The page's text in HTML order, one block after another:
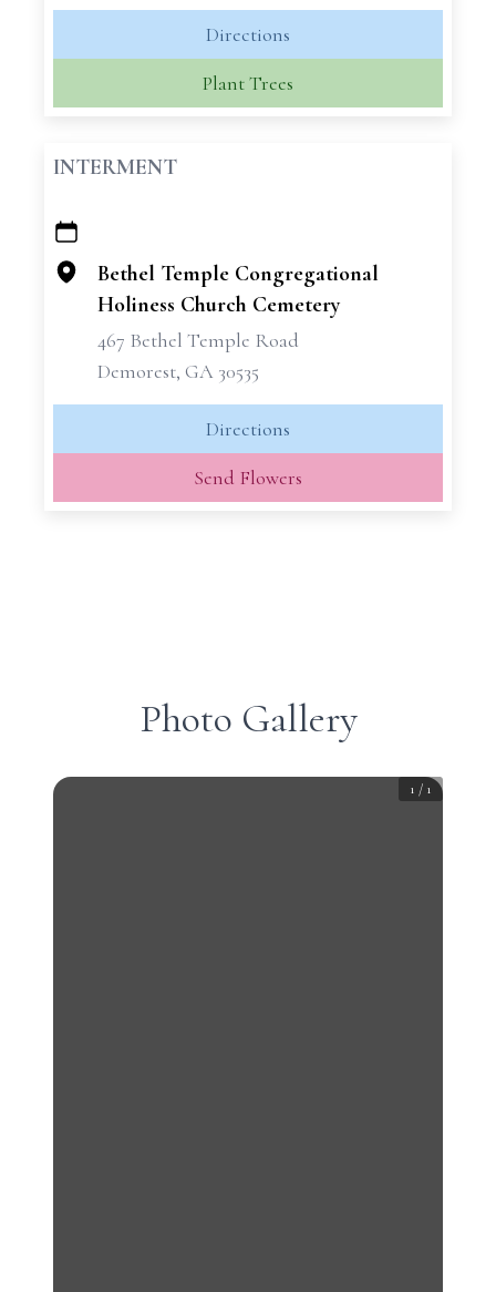
Directions
Plant Trees
INTERMENT
+
−
Bethel Temple Congregational
Holiness Church Cemetery
467 Bethel Temple Road
Demorest, GA 30535
Directions
Send Flowers
Photo Gallery
1 / 1